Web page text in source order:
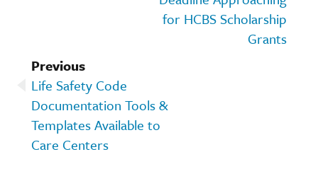
for HCBS Scholarship
Grants
Previous
Life Safety Code
Documentation Tools &
Templates Available to
Care Centers